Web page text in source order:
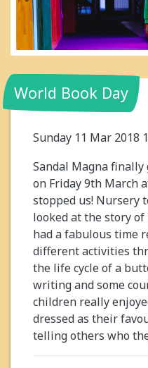
Previous
World Book Day
Sunday 11 Mar 2018
Sandal Magna finally
on Friday 9th March
stopped us! Nursery
looked at the story
had a fabulous time
different activities
the life cycle of a
writing and some
children really
dressed as their
telling others who